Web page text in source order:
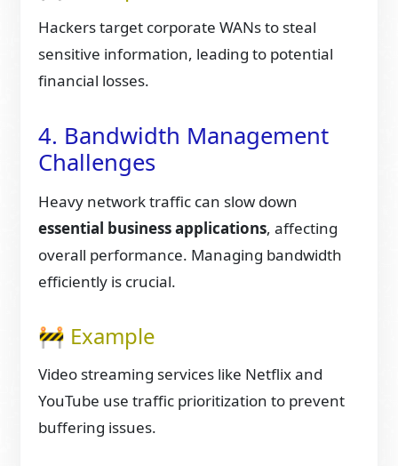
Hackers target corporate WANs to steal
sensitive information, leading to potential
financial losses.
4. Bandwidth Management
Challenges
Heavy network traffic can slow down
essential business applications, affecting
overall performance. Managing bandwidth
efficiently is crucial.
🚧 Example
Video streaming services like Netflix and
YouTube use traffic prioritization to prevent
buffering issues.